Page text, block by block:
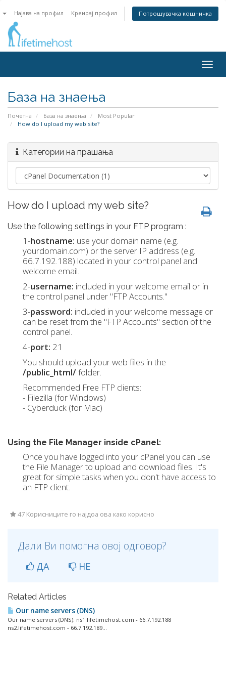
Најава на профил Креирај профил Потрошувачка кошничка
База на знаења
Почетна База на знаења
Most Popular
How do I upload my web site?
Категории на прашања
How do I upload my web site?
Use the following settings in your FTP program :
1-hostname: use your domain name (e.g.
yourdomain.com) or the server IP address (e.g.
66.7.192.188) located in your control panel and
welcome email.
2-username: included in your welcome email or in
the control panel under "FTP Accounts."
3-password: included in your welcome message or
can be reset from the "FTP Accounts" section of the
control panel.
4-port: 21
You should upload your web files in the
/public_html/folder.
Recommended Free FTP clients:
- Filezilla (for Windows)
- Cyberduck (for Mac)
Using the File Manager inside cPanel:
Once you have logged into your cPanel you can use
the File Manager to upload and download files. It's
great for simple tasks when you don't have access to
an FTP client.
47 Корисниците го најдоа ова како корисно
Дали Ви помогна овој одговор?
ДА НЕ
Related Articles
Our name servers (DNS)
Our name servers (DNS): ns1.lifetimehost.com - 66.7.192.188
ns2.lifetimehost.com - 66.7.192.189...